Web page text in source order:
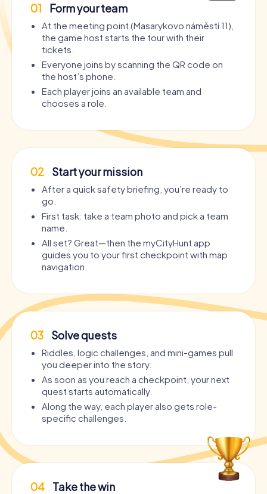
01 Form your team
At the meeting point (Masarykovo náměstí 11),
the game host starts the tour with their
tickets.
Everyone joins by scanning the QR code on
the host’s phone.
Each player joins an available team and
chooses a role.
02 Start your mission
After a quick safety briefing, you’re ready to
go.
First task: take a team photo and pick a team
name.
All set? Great—then the myCityHunt app
guides you to your first checkpoint with map
navigation.
03 Solve quests
Riddles, logic challenges, and mini-games pull
you deeper into the story.
As soon as you reach a checkpoint, your next
quest starts automatically.
Along the way, each player also gets role-
specific challenges.
04 Take the win